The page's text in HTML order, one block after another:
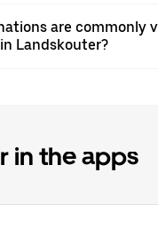
are commonly
Landskouter?
in the apps